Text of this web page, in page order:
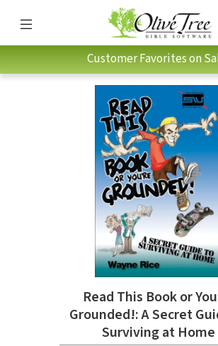
Customer Favorites on
Read This Book or
Grounded!: A Secret
Surviving at Home